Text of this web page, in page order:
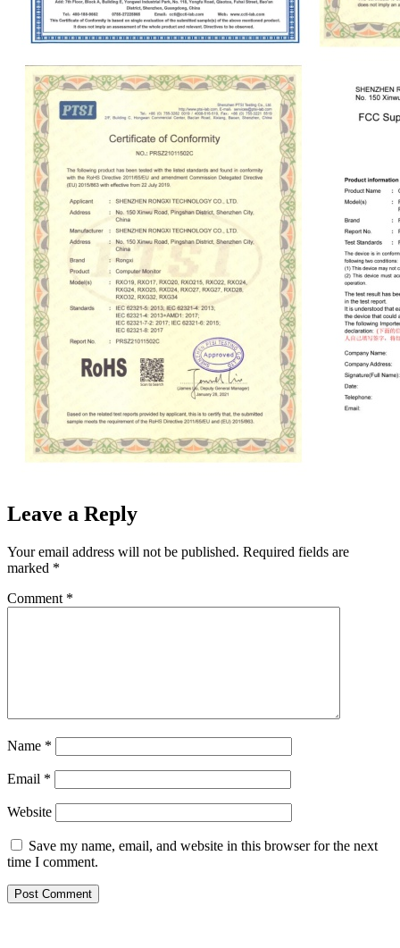
Leave a Reply
Your email address will not be published. Required fields are
marked *
Comment *
Name *
Email *
Website
Save my name, email, and website in this browser for the next
time I comment.